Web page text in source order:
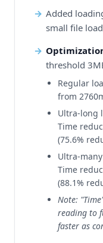
Added
small file
threshold
Regular
from
Ultra-long
Time
(75.6%
Ultra-
Time
(88.1%
Note:
reading to
faster as